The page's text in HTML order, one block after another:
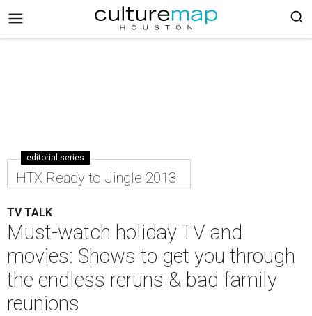
editorial series
HTX Ready to Jingle 2013
TV TALK
Must-watch holiday TV and
movies: Shows to get you through
the endless reruns & bad family
reunions